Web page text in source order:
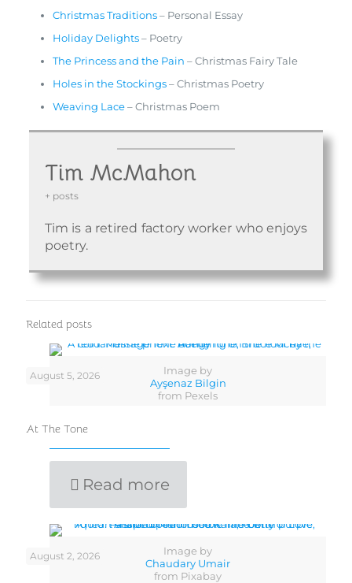
Christmas Traditions– Personal Essay
Holiday Delights– Poetry
The Princess and the Pain – Christmas Fairy Tale
Holes in the Stockings– Christmas Poetry
Weaving Lace– Christmas Poem
Tim McMahon
+ posts
Tim is a retired factory worker who enjoys
poetry.
Related posts
Image by
Ayşenaz Bilgin
from Pexels
August 5, 2026
At The Tone
Read more
Image by
Chaudary Umair
from Pixabay
August 2, 2026